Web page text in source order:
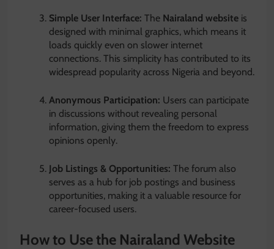
Simple User Interface: The Nairaland website is
designed with minimal graphics, which means it
loads quickly even on slower internet
connections. This simplicity has contributed to its
widespread popularity across Nigeria and beyond.
Anonymous Participation: Users can participate
in discussions without revealing personal
information, giving them the freedom to express
opinions openly.
Job Listings & Opportunities: The forum also
serves as a hub for job postings and business
opportunities, making it a valuable resource for
career-focused users.
How to Use the Nairaland Website